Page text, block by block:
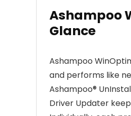
Ashampoo
Glance
Ashampoo
and performs like
Ashampoo®
Driver Updater